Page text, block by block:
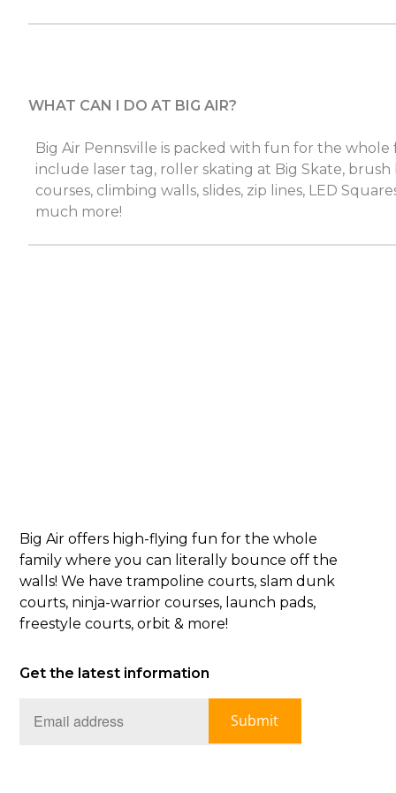
WHAT CAN I DO AT BIG AIR?
Big Air Pennsville is packed with fun for the whole
include laser tag, roller skating at Big Skate, brush
courses, climbing walls, slides, zip lines, LED
much more!
Big Air offers high-flying fun for the whole
family where you can literally bounce off the
walls! We have trampoline courts, slam dunk
courts, ninja-warrior courses, launch pads,
freestyle courts, orbit & more!
Get the latest information
Submit